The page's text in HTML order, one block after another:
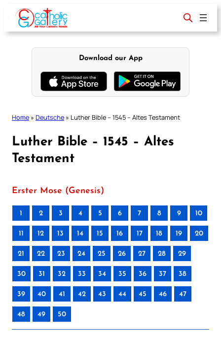
content
Download our App
Home » Deutsche » Luther Bible – 1545 – Altes Testament
Luther Bible – 1545 – Altes
Testament
Erster Mose (Genesis)
1 2 3 4 5 6 7 8 9 10
11 12 13 14 15 16 17 18 19 20
21 22 23 24 25 26 27 28 29
30 31 32 33 34 35 36 37 38
39 40 41 42 43 44 45 46 47
48 49 50